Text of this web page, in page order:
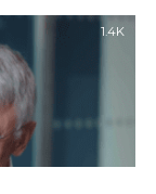
1.4K